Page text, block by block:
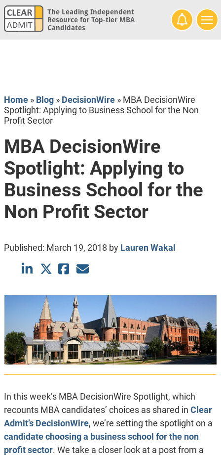
The Leading Independent
Resource for Top-tier MBA
Candidates
Home» Blog» DecisionWire» MBA DecisionWire
Spotlight: Applying to Business School for the Non
Profit Sector
MBA DecisionWire
Spotlight: Applying to
Business School for the
Non Profit Sector
Published: March 19, 2018 by Lauren Wakal
In this week’s MBA DecisionWire Spotlight, which
recounts MBA candidates’ choices as shared in Clear
Admit’s DecisionWire, we’re setting the spotlight on a
candidate choosing a business school for the non
profit sector. We take a closer look at a post from a